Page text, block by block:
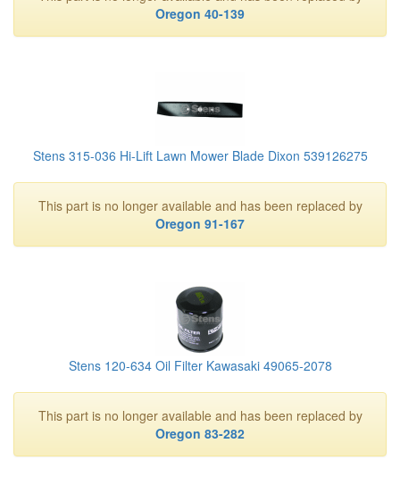
Oregon 40-139
Stens 315-036 Hi-Lift Lawn Mower Blade Dixon 539126275
This part is no longer available and has been replaced by
Oregon 91-167
Stens 120-634 Oil Filter Kawasaki 49065-2078
This part is no longer available and has been replaced by
Oregon 83-282